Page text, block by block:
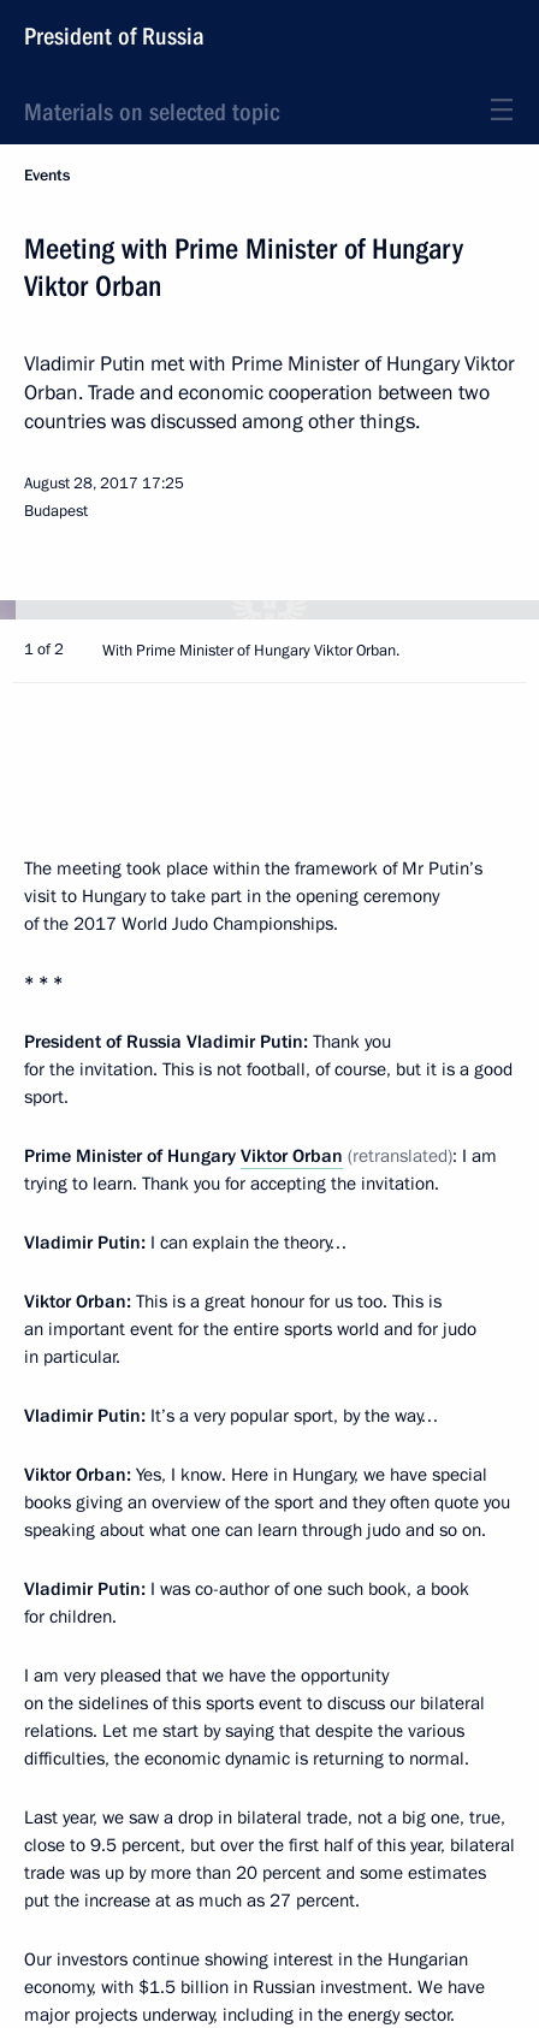
President of Russia
Materials on selected topic
Events
Meeting with Prime Minister of Hungary
Viktor Orban
Vladimir Putin met with Prime Minister of Hungary Viktor
Orban. Trade and economic cooperation between two
countries was discussed among other things.
August 28, 2017 17:25
Budapest
1 of 2 With Prime Minister of Hungary Viktor Orban.
The meeting took place within the framework of Mr Putin’s
visit to Hungary to take part in the opening ceremony
of the 2017 World Judo Championships.
* * *
President of Russia Vladimir Putin: Thank you
for the invitation. This is not football, of course, but it is a good
sport.
Prime Minister of Hungary Viktor Orban (retranslated): I am
trying to learn. Thank you for accepting the invitation.
Vladimir Putin: I can explain the theory…
Viktor Orban: This is a great honour for us too. This is
an important event for the entire sports world and for judo
in particular.
Vladimir Putin: It’s a very popular sport, by the way…
Viktor Orban: Yes, I know. Here in Hungary, we have special
books giving an overview of the sport and they often quote you
speaking about what one can learn through judo and so on.
Vladimir Putin: I was co-author of one such book, a book
for children.
I am very pleased that we have the opportunity
on the sidelines of this sports event to discuss our bilateral
relations. Let me start by saying that despite the various
difficulties, the economic dynamic is returning to normal.
Last year, we saw a drop in bilateral trade, not a big one, true,
close to 9.5 percent, but over the first half of this year, bilateral
trade was up by more than 20 percent and some estimates
put the increase at as much as 27 percent.
Our investors continue showing interest in the Hungarian
economy, with $1.5 billion in Russian investment. We have
major projects underway, including in the energy sector.